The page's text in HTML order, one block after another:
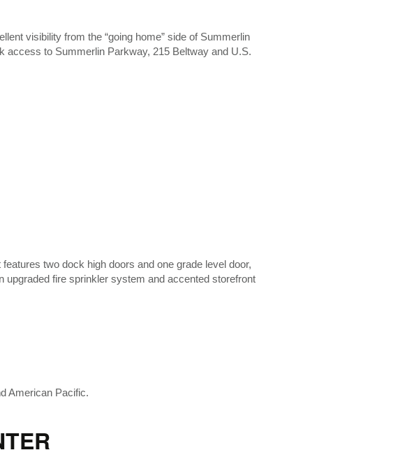
visibility from the “going home” side of Summerlin
access to Summerlin Parkway, 215 Beltway and U.S.
two dock high doors and one grade level door,
upgraded fire sprinkler system and accented storefront
American Pacific.